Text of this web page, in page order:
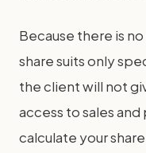
Because there is
share suits only
the client will not
access to sales
calculate your